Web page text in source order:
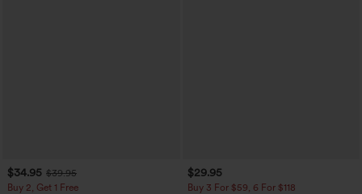
$34.95 $39.95
Buy 2, Get 1 Free
$29.95
Buy 3 For $59, 6 For $118